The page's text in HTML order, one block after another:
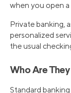
when you open
Private banking,
personalized
the usual
Who Are They
Standard